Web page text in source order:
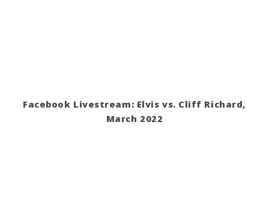
Facebook Livestream: Elvis vs. Cliff Richard,
March 2022